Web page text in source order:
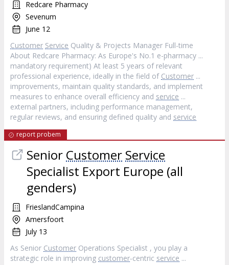
Redcare Pharmacy
Sevenum
June 12
Customer Service Quality & Projects Manager Full-time
About Redcare Pharmacy: As Europe's No.1 e-pharmacy ...
mandatory requirement) At least 5 years of relevant
professional experience, ideally in the field of Customer ...
improvements, maintain quality standards, and implement
measures to enhance overall efficiency and service ...
external partners, including performance management,
regular reviews, and ensuring defined quality and service
report probem
Senior Customer Service
Specialist Export Europe (all
genders)
FrieslandCampina
Amersfoort
July 13
As Senior Customer Operations Specialist , you play a
strategic role in improving customer‐centric service ...